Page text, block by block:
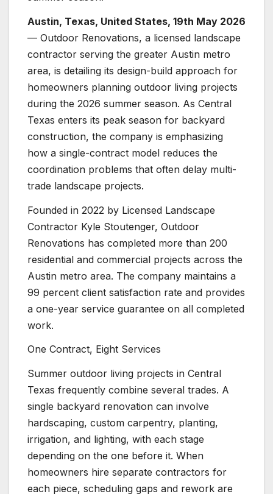
Austin, Texas, United States, 19th May 2026
— Outdoor Renovations, a licensed landscape
contractor serving the greater Austin metro
area, is detailing its design-build approach for
homeowners planning outdoor living projects
during the 2026 summer season. As Central
Texas enters its peak season for backyard
construction, the company is emphasizing
how a single-contract model reduces the
coordination problems that often delay multi-
trade landscape projects.
Founded in 2022 by Licensed Landscape
Contractor Kyle Stoutenger, Outdoor
Renovations has completed more than 200
residential and commercial projects across the
Austin metro area. The company maintains a
99 percent client satisfaction rate and provides
a one-year service guarantee on all completed
work.
One Contract, Eight Services
Summer outdoor living projects in Central
Texas frequently combine several trades. A
single backyard renovation can involve
hardscaping, custom carpentry, planting,
irrigation, and lighting, with each stage
depending on the one before it. When
homeowners hire separate contractors for
each piece, scheduling gaps and rework are